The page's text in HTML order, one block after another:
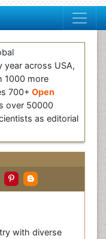
year across USA,
1000 more
700+ Open
over 50000
as editorial
with diverse